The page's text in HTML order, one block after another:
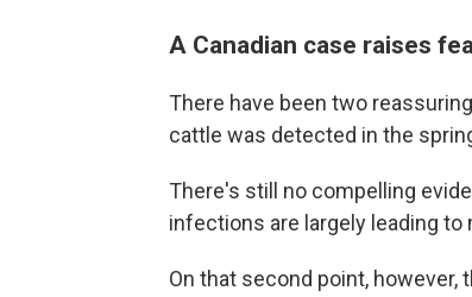
A Canadian case raises
There have been two
cattle was detected in the
There's still no compelling
infections are largely leading to
On that second point, however,